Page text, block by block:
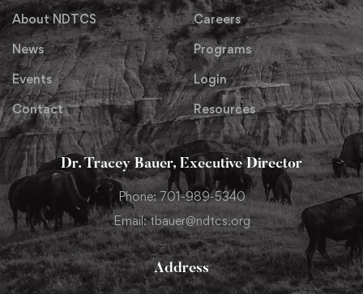
About NDTCS
News
Events
Contact
Careers
Programs
Login
Resources
Dr. Tracey Bauer, Executive Director
Phone: 701-989-5340
Email: tbauer@ndtcs.org
Address